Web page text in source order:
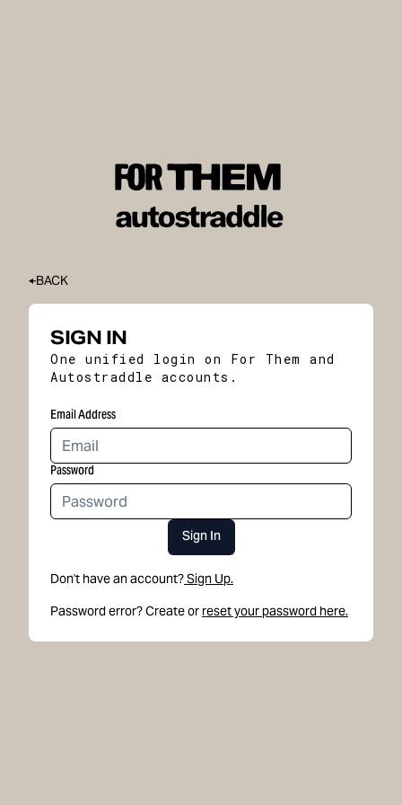
BACK
SIGN IN
One unified login on For Them and
Autostraddle accounts.
Email Address
Password
Sign In
Don't have an account?Sign Up.
Password error? Create or reset your password here.